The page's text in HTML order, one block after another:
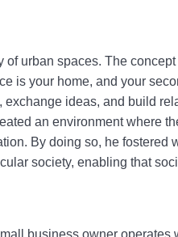
urban spaces. The concept
is your home, and your
ideas, and build
an environment where
By doing so, he fostered
society, enabling that
business owner operates